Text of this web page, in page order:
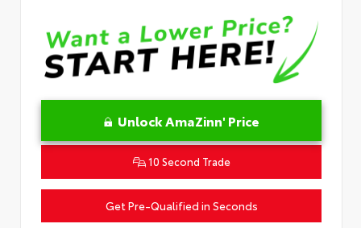
Unlock AmaZinn' Price
10 Second Trade
Get Pre-Qualified in Seconds